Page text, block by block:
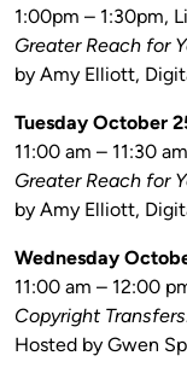
1:00pm – 1:30pm,
Greater Reach for
by Amy Elliott,
Tuesday October
11:00 am – 11:30
Greater Reach for
by Amy Elliott,
Wednesday
11:00 am – 12:00
Copyright
Hosted by Gwen